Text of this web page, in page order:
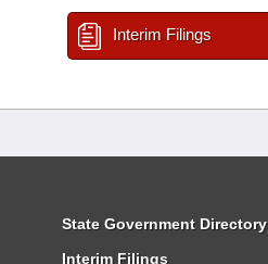
Interim Filings
State Government Directory
Interim Filings